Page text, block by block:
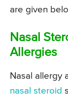
are given
Nasal
Allergies
Nasal allergy
nasal steroid